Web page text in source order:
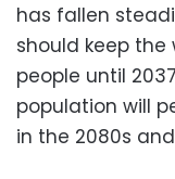
has fallen
should keep
people until
population will
in the 2080s